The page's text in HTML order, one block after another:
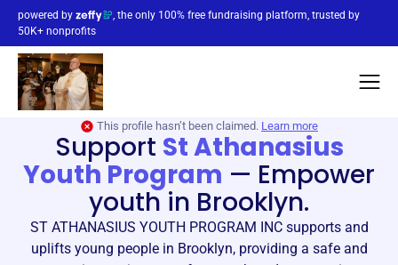
powered by
, the only 100% free fundraising platform, trusted by
50K+ nonprofits
This profile hasn’t been claimed. Learn more
Support St Athanasius
Youth Program — Empower
youth in Brooklyn.
ST ATHANASIUS YOUTH PROGRAM INC supports and
uplifts young people in Brooklyn, providing a safe and